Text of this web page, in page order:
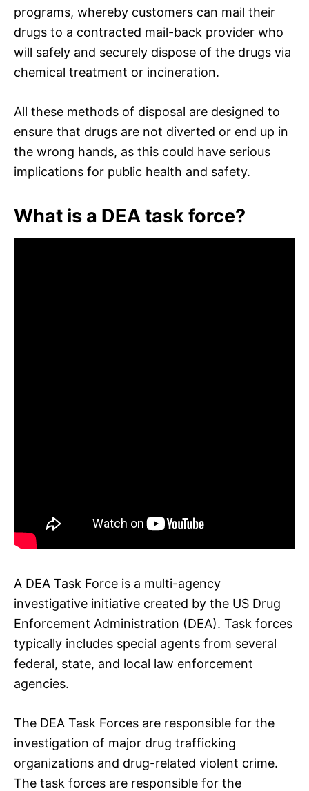
programs, whereby customers can mail their
drugs to a contracted mail-back provider who
will safely and securely dispose of the drugs via
chemical treatment or incineration.
All these methods of disposal are designed to
ensure that drugs are not diverted or end up in
the wrong hands, as this could have serious
implications for public health and safety.
What is a DEA task force?
A DEA Task Force is a multi-agency
investigative initiative created by the US Drug
Enforcement Administration (DEA). Task forces
typically includes special agents from several
federal, state, and local law enforcement
agencies.
The DEA Task Forces are responsible for the
investigation of major drug trafficking
organizations and drug-related violent crime.
The task forces are responsible for the